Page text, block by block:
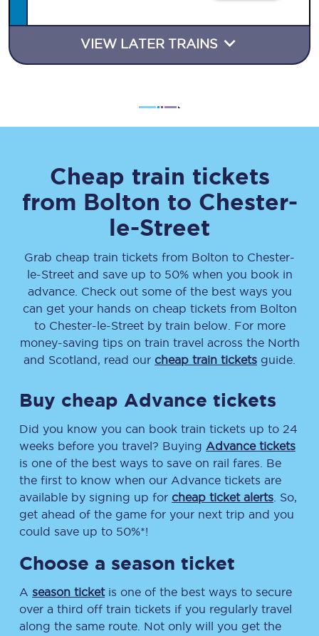
VIEW LATER TRAINS
Cheap train tickets
from Bolton to Chester-
le-Street
Grab cheap train tickets from Bolton to Chester-
le-Streetand save up to 50% when you book in
advance. Check out some of the best ways you
can get your hands on cheap tickets from Bolton
to Chester-le-Streetby train below. For more
money-saving tips on train travel across the North
and Scotland, read our cheap train tickets guide.
Buy cheap Advance tickets
Did you know you can book train tickets up to 24
weeks before you travel? Buying Advance tickets
is one of the best ways to save on rail fares. Be
the first to know when our Advance tickets are
available by signing up for cheap ticket alerts . So,
get ahead of the game for your next trip and you
could save up to 50%*!
Choose a season ticket
A season ticketis one of the best ways to secure
over a third off train tickets if you regularly travel
along the same route. Not only will you get the